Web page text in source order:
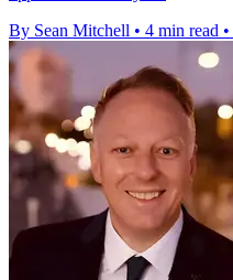
By Sean Mitchell • 4 min read •